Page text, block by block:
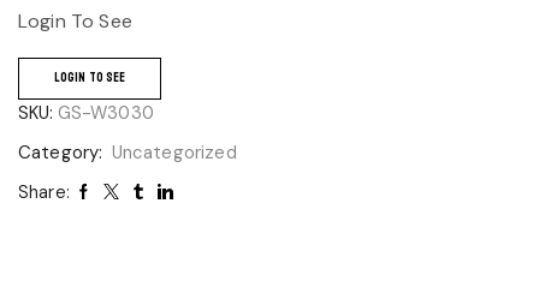
Login To See
LOGIN TO SEE
SKU: GS-W3030
Category: Uncategorized
Share: